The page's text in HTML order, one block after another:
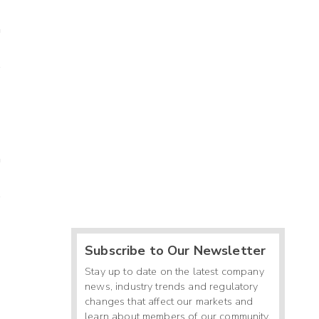
Subscribe to Our Newsletter
Stay up to date on the latest company
news, industry trends and regulatory
changes that affect our markets and